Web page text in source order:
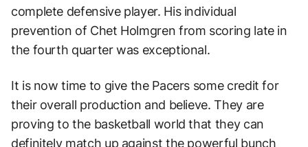
complete defensive player. His individual
prevention of Chet Holmgren from scoring late in
the fourth quarter was exceptional.
It is now time to give the Pacers some credit for
their overall production and believe. They are
proving to the basketball world that they can
definitely match up against the powerful bunch